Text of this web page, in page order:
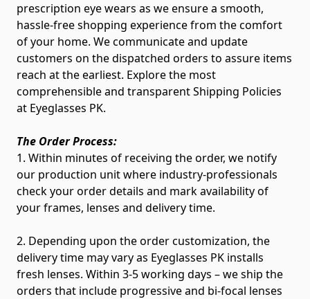
prescription eye wears as we ensure a smooth,
hassle-free shopping experience from the comfort
of your home. We communicate and update
customers on the dispatched orders to assure items
reach at the earliest. Explore the most
comprehensible and transparent Shipping Policies
at Eyeglasses PK.
The Order Process:
1. Within minutes of receiving the order, we notify
our production unit where industry-professionals
check your order details and mark availability of
your frames, lenses and delivery time.
2. Depending upon the order customization, the
delivery time may vary as Eyeglasses PK installs
fresh lenses. Within 3-5 working days – we ship the
orders that include progressive and bi-focal lenses